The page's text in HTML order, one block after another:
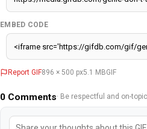
EMBED CODE
Report GIF896 × 500 px5.1 MBGIF
0 Comments· Be respectful and on-